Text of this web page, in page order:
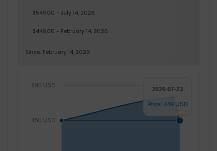
$549.00 - July 14, 2026
$449.00 - February 14, 2026
Since: February 14, 2026
450 USD
600 USD
2026-07-23
Price: 449 USD